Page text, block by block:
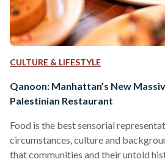
CULTURE & LIFESTYLE
Qanoon: Manhattan’s New
Palestinian Restaurant
Food is the best sensorial
circumstances, culture and
that communities and their untold